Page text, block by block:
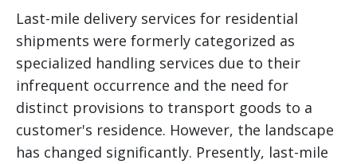
Last-mile delivery services for residential
shipments were formerly categorized as
specialized handling services due to their
infrequent occurrence and the need for
distinct provisions to transport goods to a
customer's residence. However, the landscape
has changed significantly. Presently, last-mile